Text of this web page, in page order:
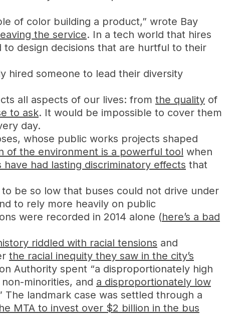
of color building a product,” wrote Bay
the service. In a tech world that hires
design decisions that are hurtful to their
hired someone to lead their diversity
all aspects of our lives: from the quality of
to ask. It would be impossible to cover them
day.
whose public works projects shaped
of the environment is a powerful tool when
have had lasting discriminatory effects that
be so low that buses could not drive under
to rely more heavily on public
were recorded in 2014 alone (here’s a bad
riddled with racial tensions and
the racial inequity they saw in the city’s
Authority spent “a disproportionately high
minorities, and a disproportionately low
The landmark case was settled through a
MTA to invest over $2 billion in the bus